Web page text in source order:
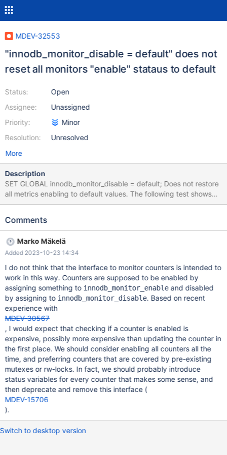
MDEV-32553
"innodb_monitor_disable = default" does not
reset all monitors "enable" stataus to default
Status:
Assignee:
Priority:
Resolution:
Open
Unassigned
Minor
Unresolved
More
Description
SET GLOBAL innodb_monitor_disable = default; Does not restore
all metrics enabling to default values. The following test shows
differences: --source include/have_innodb.inc --source
default; --eval select name, enabled from
'$MYSQL_TMP_DIR/out-1' SET GLOBAL
innodb_monitor_disable=all; SET GLOBAL innodb_monitor_disable
= defau
Comments
Marko Mäkelä
Added 2023-10-23 14:34
I do not think that the interface to monitor counters is intended to
work in this way. Counters are supposed to be enabled by
assigning something to innodb_monitor_enableand disabled
by assigning to innodb_monitor_disable. Based on recent
experience with
MDEV-30567
, I would expect that checking if a counter is enabled is
expensive, possibly more expensive than updating the counter in
the first place. We should consider enabling all counters all the
time, and preferring counters that are covered by pre-existing
mutexes or rw-locks. In fact, we should probably introduce
status variables for every counter that makes some sense, and
then deprecate and remove this interface (
MDEV-15706
).
Switch to desktop version